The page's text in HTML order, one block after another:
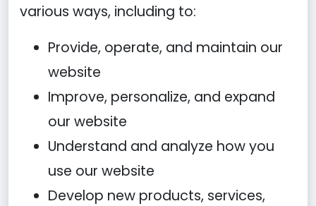
various ways, including to:
Provide, operate, and maintain our
website
Improve, personalize, and expand
our website
Understand and analyze how you
use our website
Develop new products, services,